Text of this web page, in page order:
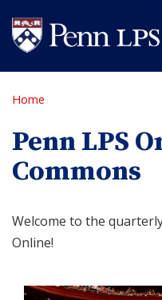
to
main
content
Home
Penn LPS
Commons
Welcome to the
Online!